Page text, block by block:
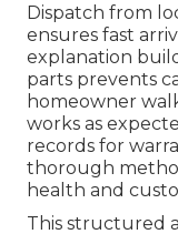
Dispatch from
ensures fast
explanation
parts prevents
homeowner
works as
records for
thorough
health and
This structured